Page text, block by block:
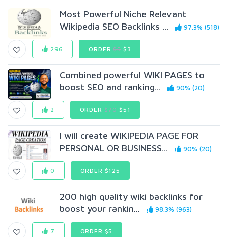
Most Powerful Niche Relevant
Wikipedia SEO Backlinks ...
97.3% (518)
296 ORDER$5$3
Combined powerful WIKI PAGES to
boost SEO and ranking...
90% (20)
2 ORDER$70 $51
I will create WIKIPEDIA PAGE FOR
PERSONAL OR BUSINESS...
90% (20)
0 ORDER $125
200 high quality wiki backlinks for
boost your rankin...
98.3% (963)
7 ORDER $5